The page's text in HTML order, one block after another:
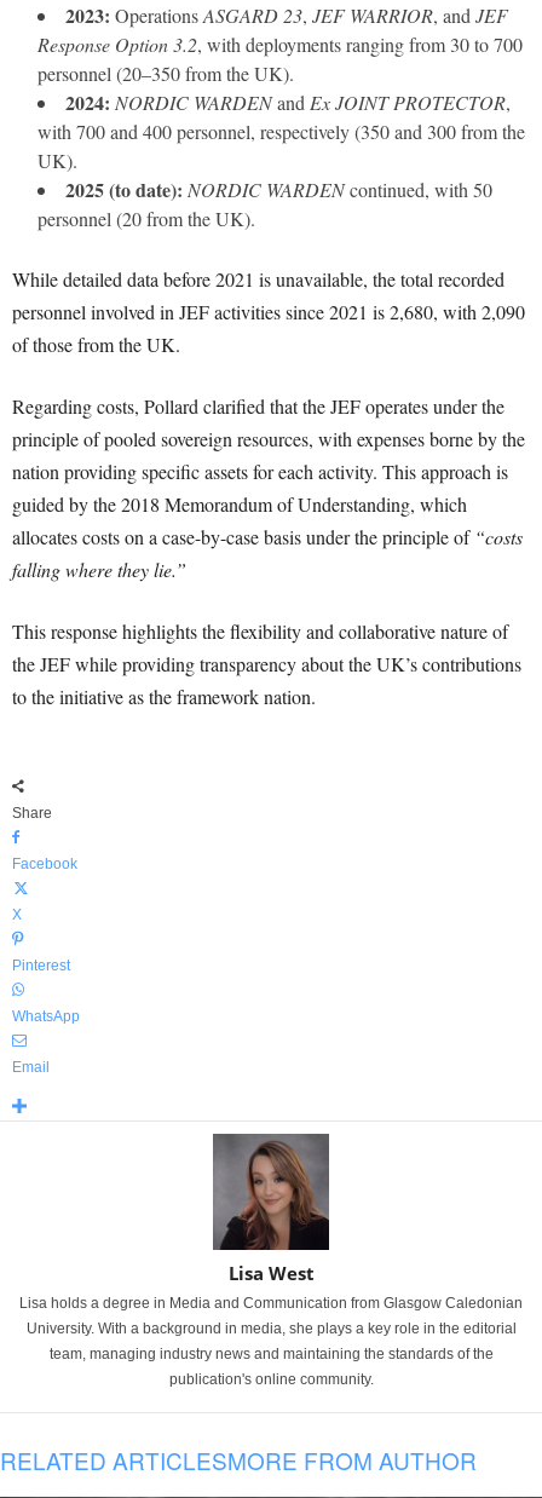
2023: OperationsASGARD 23, JEF WARRIOR, and JEF
Response Option 3.2, with deployments ranging from 30 to 700
personnel (20–350 from the UK).
2024: NORDIC WARDENand Ex JOINT PROTECTOR,
with 700 and 400 personnel, respectively (350 and 300 from the
UK).
2025 (to date): NORDIC WARDENcontinued, with 50
personnel (20 from the UK).
While detailed data before 2021 is unavailable, the total recorded
personnel involved in JEF activities since 2021 is 2,680, with 2,090
of those from the UK.
Regarding costs, Pollard clarified that the JEF operates under the
principle of pooled sovereign resources, with expenses borne by the
nation providing specific assets for each activity. This approach is
guided by the 2018 Memorandum of Understanding, which
allocates costs on a case-by-case basis under the principle of “costs
falling where they lie.”
This response highlights the flexibility and collaborative nature of
the JEF while providing transparency about the UK’s contributions
to the initiative as the framework nation.
Share
Facebook
X
Pinterest
WhatsApp
Email
Lisa West
Lisa holds a degree in Media and Communication from Glasgow Caledonian
University. With a background in media, she plays a key role in the editorial
team, managing industry news and maintaining the standards of the
publication's online community.
RELATED ARTICLESMORE FROM AUTHOR